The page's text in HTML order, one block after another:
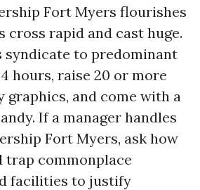
Fort Myers flourishes
cross rapid and cast huge.
syndicate to predominant
hours, raise 20 or more
graphics, and come with a
If a manager handles
Fort Myers, ask how
trap commonplace
facilities to justify